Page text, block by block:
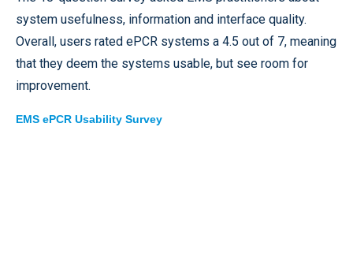
system usefulness, information and interface quality.
Overall, users rated ePCR systems a 4.5 out of 7, meaning
that they deem the systems usable, but see room for
improvement.
EMS ePCR Usability Survey